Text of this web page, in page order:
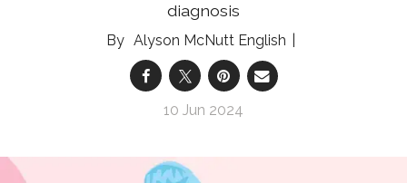
diagnosis
Alyson McNutt English
10 Jun 2024